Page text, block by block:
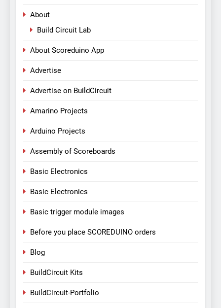
About
Build Circuit Lab
About Scoreduino App
Advertise
Advertise on BuildCircuit
Amarino Projects
Arduino Projects
Assembly of Scoreboards
Basic Electronics
Basic Electronics
Basic trigger module images
Before you place SCOREDUINO orders
Blog
BuildCircuit Kits
BuildCircuit-Portfolio